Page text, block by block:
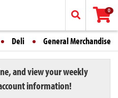
0
Deli General Merchandise
and view your weekly
information!